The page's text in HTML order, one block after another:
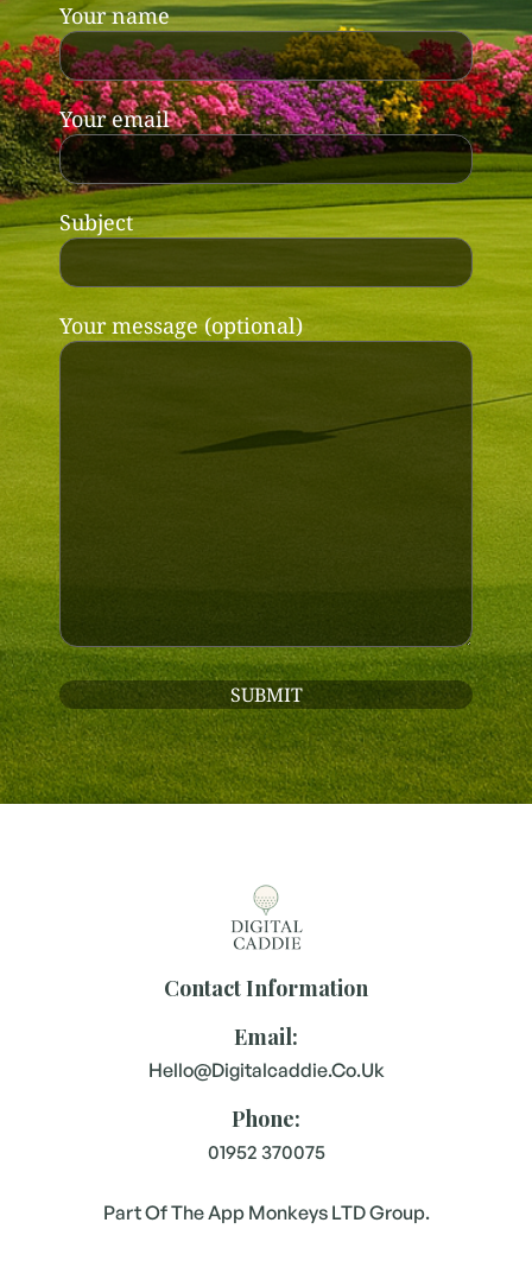
Your name
Your email
Subject
Your message (optional)
Contact Information
Email:
Hello@digitalcaddie.co.uk
Phone:
01952 370075
Part Of The App Monkeys LTD Group.